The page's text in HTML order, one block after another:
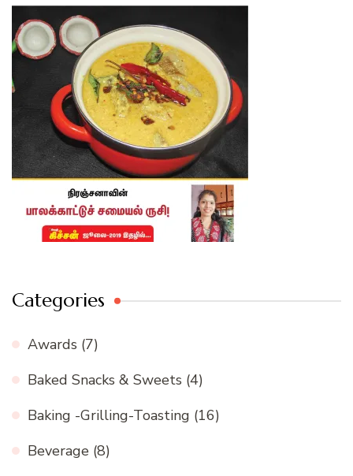
Categories
Awards (7)
Baked Snacks & Sweets (4)
Baking -Grilling-Toasting (16)
Beverage (8)